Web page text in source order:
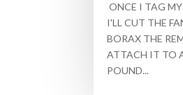
ONCE I TAG
I'LL CUT THE
BORAX THE
ATTACH IT TO
POUND...